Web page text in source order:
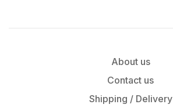
About us
Contact us
Shipping / Delivery